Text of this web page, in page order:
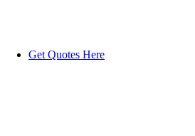
Get Quotes Here